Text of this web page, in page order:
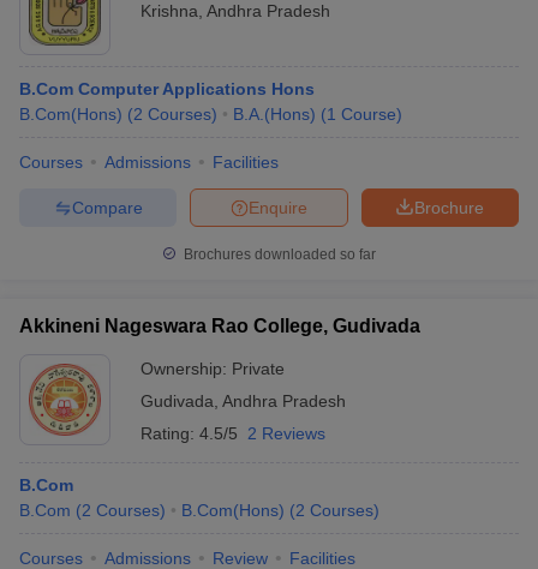
Krishna Andhra Pradesh
B.Com Computer Applications Hons
B.Com(Hons) (2 Courses) B.A.(Hons) (1 Course)
Courses Admissions Facilities
Brochure
Enquire
Compare
Brochures downloaded so far
Akkineni Nageswara Rao College, Gudivada
Ownership: Private
Gudivada Andhra Pradesh
Rating: 4.5/5 2 Reviews
B.Com
B.Com (2 Courses) B.Com(Hons) (2 Courses)
Courses Admissions Review Facilities